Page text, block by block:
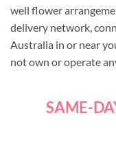
well flower
delivery network,
Australia in or near
not own or operate
SAME-